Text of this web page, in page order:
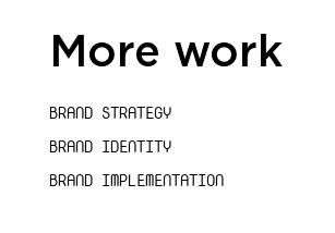
BRAND STRATEGY
More work
BRAND IDENTITY
BRAND IMPLEMENTATION